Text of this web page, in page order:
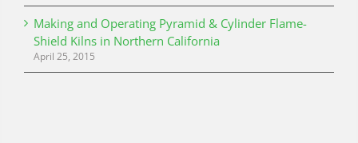
Making and Operating Pyramid & Cylinder Flame-
Shield Kilns in Northern California
April 25, 2015